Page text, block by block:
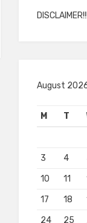
DISCLAIMER!!!
August
M T
3
4
10
11
17
18
24
25